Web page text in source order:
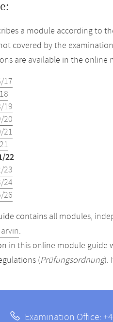
a module according to
covered by the
are available in the online
17
19
20
21
22
23
24
26
contains all modules,
.
in this online module guide
(Prüfungsordnung).
Examination Office: